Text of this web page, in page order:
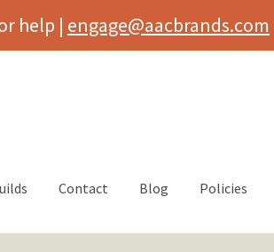
help | engage@aacbrands.com
Contact Blog Policies